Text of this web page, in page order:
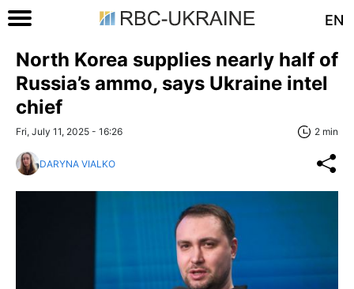
EN
North Korea supplies nearly half of
Russia’s ammo, says Ukraine intel
chief
Fri, July 11, 2025 - 16:26 2 min
DARYNA VIALKO